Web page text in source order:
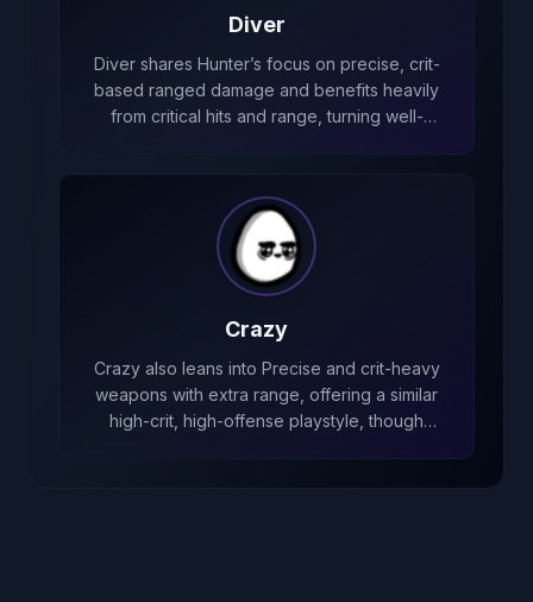
Diver
Diver shares Hunter’s focus on precise, crit-
based ranged damage and benefits heavily
from critical hits and range, turning well-
Crazy
Crazy also leans into Precise and crit-heavy
weapons with extra range, offering a similar
high-crit, high-offense playstyle, though